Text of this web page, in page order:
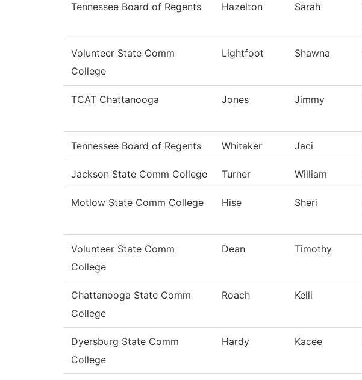
Tennessee Board of Regents Hazelton Sarah
Volunteer State Comm
College
Lightfoot Shawna
TCAT Chattanooga Jones Jimmy
Tennessee Board of Regents Whitaker Jaci
Jackson State Comm College Turner William
Motlow State Comm College Hise Sheri
Volunteer State Comm
College
Dean Timothy
Chattanooga State Comm
College
Roach Kelli
Dyersburg State Comm
College
Hardy Kacee